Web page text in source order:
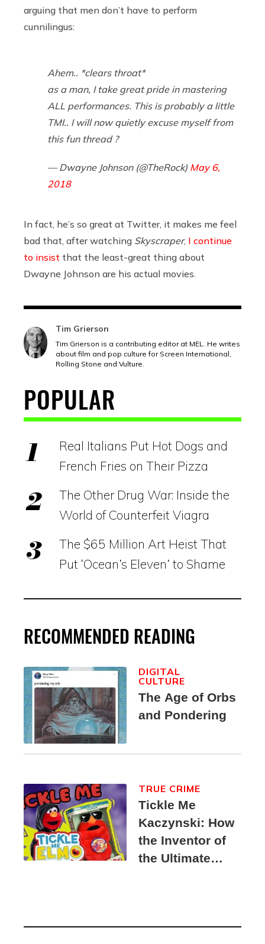
arguing that men don’t have to perform
cunnilingus:
Ahem.. *clears throat*
as a man, I take great pride in mastering
ALL performances. This is probably a little
TMI.. I will now quietly excuse myself from
this fun thread ?
— Dwayne Johnson (@TheRock) May 6,
2018
In fact, he’s so great at Twitter, it makes me feel
bad that, after watching Skyscraper, I continue
to insist that the least-great thing about
Dwayne Johnson are his actual movies.
Tim Grierson
Tim Grierson is a contributing editor at MEL. He writes
about film and pop culture for Screen International,
Rolling Stone and Vulture.
POPULAR
Real Italians Put Hot Dogs and
French Fries on Their Pizza
The Other Drug War: Inside the
World of Counterfeit Viagra
The $65 Million Art Heist That
Put ‘Ocean’s Eleven’ to Shame
RECOMMENDED READING
The Age of Orbs
and Pondering
DIGITAL
CULTURE
Tickle Me
Kaczynski: How
the Inventor of
the Ultimate
Suspect
TRUE CRIME